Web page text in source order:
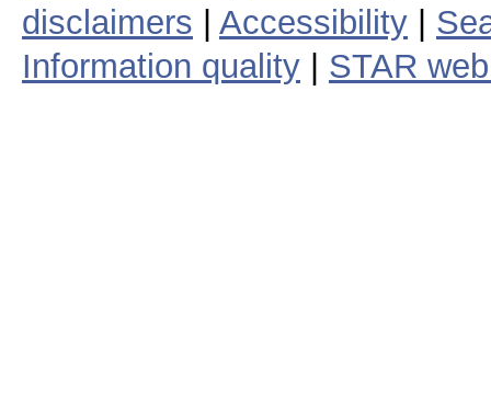
disclaimers
Accessibility
Information quality
STAR